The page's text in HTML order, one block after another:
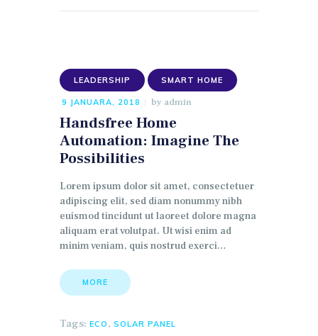
LEADERSHIP SMART HOME
9 JANUARA, 2018 by admin
Handsfree Home
Automation: Imagine The
Possibilities
Lorem ipsum dolor sit amet, consectetuer
adipiscing elit, sed diam nonummy nibh
euismod tincidunt ut laoreet dolore magna
aliquam erat volutpat. Ut wisi enim ad
minim veniam, quis nostrud exerci…
MORE
Tags: ECO , SOLAR PANEL